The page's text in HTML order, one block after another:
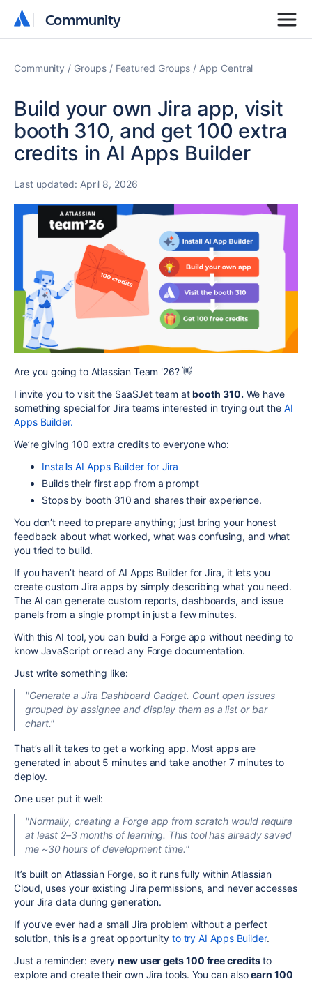
Community
Community
Community Groups Featured Groups App Central
Build your own Jira app, visit
booth 310, and get 100 extra
credits in AI Apps Builder
Last updated: April 8, 2026
Are you going to Atlassian Team '26? 👋
I invite you to visit the SaaSJet team atbooth 310. We have
something special for Jira teams interested in trying out the AI
Apps Builder.
We’re giving 100 extra creditsto everyone who:
Installs AI Apps Builder for Jira
Builds their first app from a prompt
Stops by booth 310 and shares their experience.
You don’t need to prepare anything; just bring your honest
feedback about what worked, what was confusing, and what
you tried to build.
If you haven’t heard of AI Apps Builder for Jira, it lets you
create custom Jira apps by simply describing what you need.
The AI can generate custom reports, dashboards, and issue
panels from a single prompt in just a few minutes.
With this AI tool, you can build a Forge app without needing to
know JavaScript or read any Forge documentation.
Just write something like:
"Generate a Jira Dashboard Gadget. Count open issues
grouped by assignee and display them as a list or bar
chart."
That’s all it takes to get a working app. Most apps are
generated in about 5 minutes and take another 7 minutes to
deploy.
One user put it well:
"Normally, creating a Forge app from scratch would require
at least 2–3 months of learning. This tool has already saved
me ~30 hours of development time."
It’s built on Atlassian Forge, so it runs fully within Atlassian
Cloud, uses your existing Jira permissions, and never accesses
your Jira data during generation.
If you’ve ever had a small Jira problem without a perfect
solution, this is a great opportunity to try AI Apps Builder.
Just a reminder: everynew user gets 100 free creditsto
explore and create their own Jira tools. You can alsoearn 100